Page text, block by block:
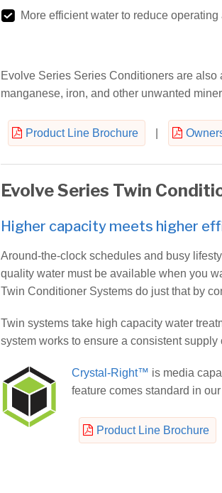
More efficient water to reduce
Evolve Series Series Conditioners are also
manganese, iron, and other unwanted
Product Line Brochure
Evolve Series Twin
Higher capacity meets higher
Around-the-clock schedules and busy
quality water must be available when you
Twin Conditioner Systems do just that by
Twin systems take high capacity water
system works to ensure a consistent
Crystal-Right™ is media
feature comes standard in
Product Line Brochure